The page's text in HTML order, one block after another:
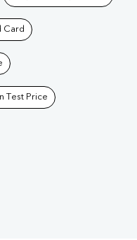
Card
Test Price